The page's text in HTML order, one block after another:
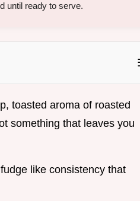
until ready to serve.
toasted aroma of roasted
something that leaves you
like consistency that